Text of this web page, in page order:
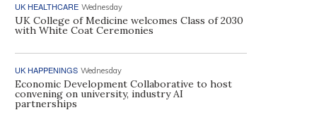
UK HEALTHCARE Wednesday
UK College of Medicine welcomes Class of 2030
with White Coat Ceremonies
UK HAPPENINGS Wednesday
Economic Development Collaborative to host
convening on university, industry AI
partnerships